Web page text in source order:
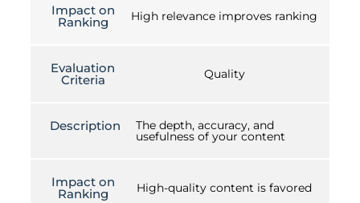
Impact on
Ranking High relevance improves ranking
Evaluation
Criteria Quality
Description The depth, accuracy, and
usefulness of your content
Impact on
Ranking High-quality content is favored